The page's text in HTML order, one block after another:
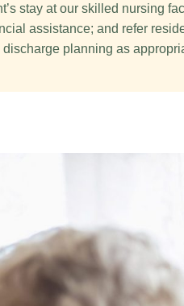
stay at our skilled nursing
assistance; and refer
planning as